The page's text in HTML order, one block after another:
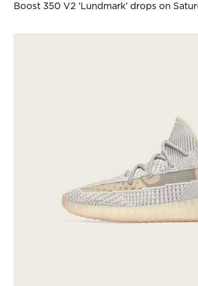
Boost 350 V2 ‘Lundmark’ drops on